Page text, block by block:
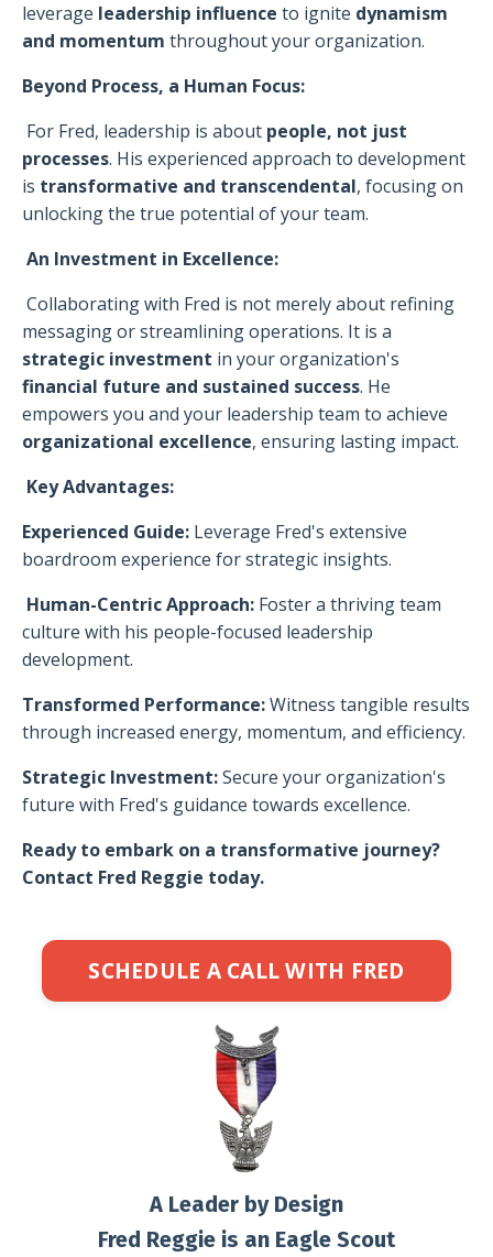
leverage leadership influence to ignite dynamism
and momentum throughout your organization.
Beyond Process, a Human Focus:
For Fred, leadership is about people, not just
processes. His experienced approach to development
is transformative and transcendental, focusing on
unlocking the true potential of your team.
An Investment in Excellence:
Collaborating with Fred is not merely about refining
messaging or streamlining operations. It is a
strategic investment in your organization's
financial future and sustained success. He
empowers you and your leadership team to achieve
organizational excellence, ensuring lasting impact.
Key Advantages:
Experienced Guide: Leverage Fred's extensive
boardroom experience for strategic insights.
Human-Centric Approach: Foster a thriving team
culture with his people-focused leadership
development.
Transformed Performance:Witness tangible results
through increased energy, momentum, and efficiency.
Strategic Investment:Secure your organization's
future with Fred's guidance towards excellence.
Ready to embark on a transformative journey?
Contact Fred Reggie today.
SCHEDULE A CALL WITH FRED
A Leader by Design
Fred Reggie is an Eagle Scout